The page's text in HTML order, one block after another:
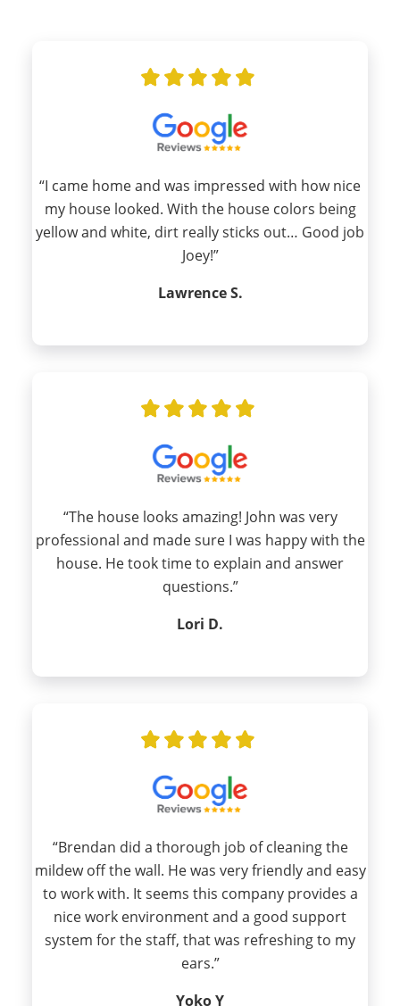
“I came home and was impressed with how nice
my house looked. With the house colors being
yellow and white, dirt really sticks out… Good job
Joey!”
Lawrence S.
“The house looks amazing! John was very
professional and made sure I was happy with the
house. He took time to explain and answer
questions.”
Lori D.
“Brendan did a thorough job of cleaning the
mildew off the wall. He was very friendly and easy
to work with. It seems this company provides a
nice work environment and a good support
system for the staff, that was refreshing to my
ears.”
Yoko Y